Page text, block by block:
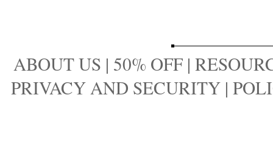
ABOUT US | 50% OFF |
PRIVACY AND SECURITY |